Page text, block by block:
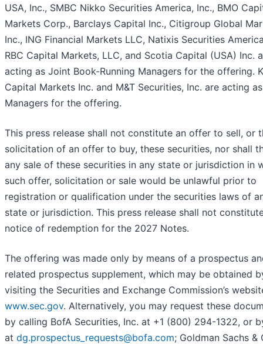
USA, Inc., SMBC Nikko Securities America, Inc., BMO
Markets Corp., Barclays Capital Inc., Citigroup Global
Inc., ING Financial Markets LLC, Natixis Securities
RBC Capital Markets, LLC, and Scotia Capital (USA) Inc.
acting as Joint Book-Running Managers for the offering.
Capital Markets Inc. and M&T Securities, Inc. are acting
Managers for the offering.
This press release shall not constitute an offer to sell, or
solicitation of an offer to buy, these securities, nor shall
any sale of these securities in any state or jurisdiction in
such offer, solicitation or sale would be unlawful prior to
registration or qualification under the securities laws of
state or jurisdiction. This press release shall not
notice of redemption for the 2027 Notes.
The offering was made only by means of a prospectus
related prospectus supplement, which may be obtained
visiting the Securities and Exchange Commission’s
www.sec.gov. Alternatively, you may request these
by calling BofA Securities, Inc. at +1 (800) 294-1322, or
at dg.prospectus_requests@bofa.com; Goldman Sachs &